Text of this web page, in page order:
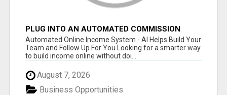
PLUG INTO AN AUTOMATED COMMISSION
SYSTEM
Automated Online Income System - AI Helps Build Your
Team and Follow Up For You Looking for a smarter way
to build income online without doi...
August 7, 2026
Business Opportunities